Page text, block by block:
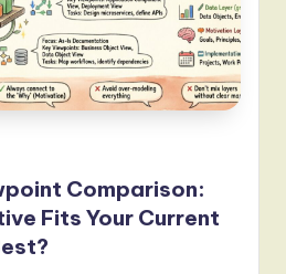
Comparison:
Fits Your Current